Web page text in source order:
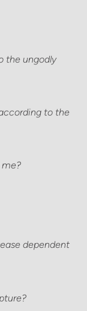
the ungodly
to the
me?
dependent